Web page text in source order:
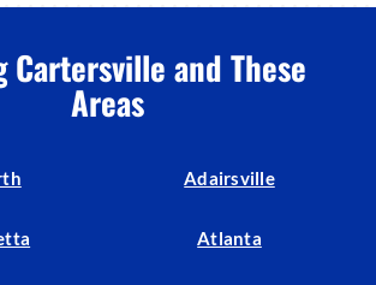
Cartersville and These
Areas
Adairsville
Atlanta